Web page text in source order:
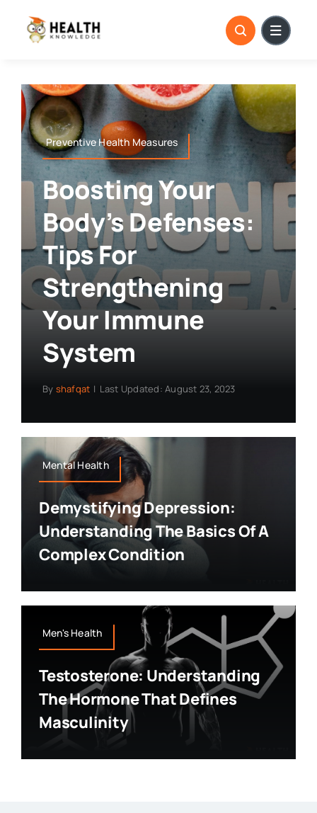
Preventive Health Measures
Boosting Your
Body’s Defenses:
Tips For
Strengthening
Your Immune
System
By shafqat | Last Updated: August 23, 2023
Mental Health
Demystifying Depression:
Understanding The Basics Of A
Complex Condition
Men's Health
Testosterone: Understanding
The Hormone That Defines
Masculinity